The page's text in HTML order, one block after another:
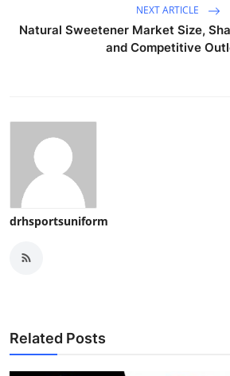
NEXT ARTICLE
Natural Sweetener Market Size,
and Competitive
drhsportsuniform
Related Posts